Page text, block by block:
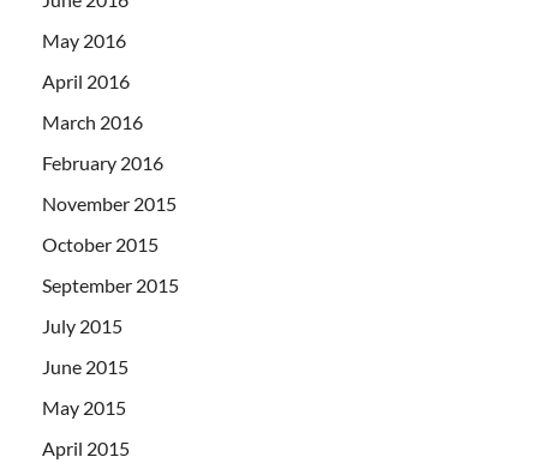
May 2016
April 2016
March 2016
February 2016
November 2015
October 2015
September 2015
July 2015
June 2015
May 2015
April 2015